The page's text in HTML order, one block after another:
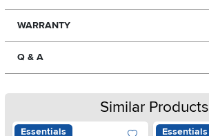
WARRANTY
Q & A
Similar Products
Essentials Essentials